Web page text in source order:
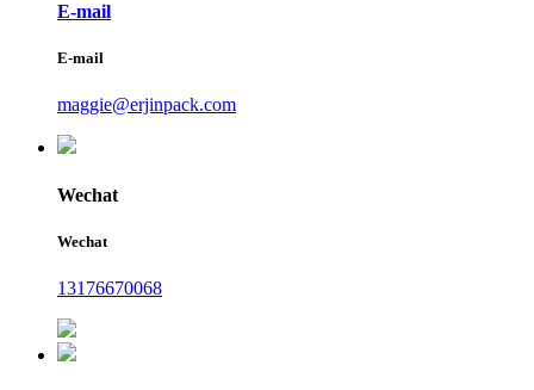
E-mail
E-mail
maggie@erjinpack.com
Wechat
Wechat
13176670068